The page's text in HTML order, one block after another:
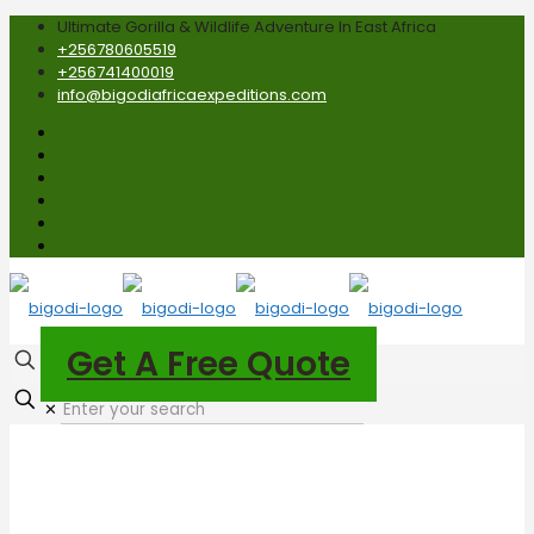
Ultimate Gorilla & Wildlife Adventure In East Africa
+256780605519
+256741400019
info@bigodiafricaexpeditions.com
Get A Free Quote
✕